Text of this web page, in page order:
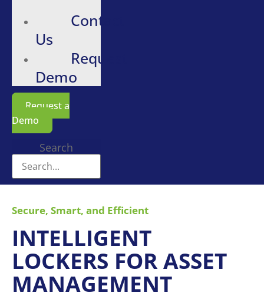
Contact
Us
Request
Demo
Request a
Demo
Search
Secure, Smart, and Efficient
INTELLIGENT
LOCKERS FOR ASSET
MANAGEMENT